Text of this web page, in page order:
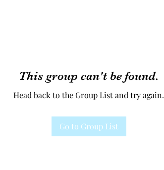
This group can't be found.
Head back to the Group List and try again.
Go to Group List